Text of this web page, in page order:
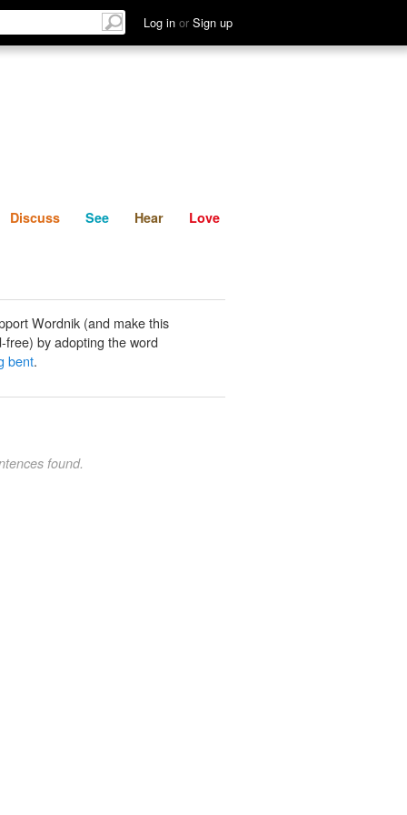
Log in or Sign up
Discuss See Hear
Discuss See Hear Love
Wordnik (and make this
free) by adopting the word
bent.
found.